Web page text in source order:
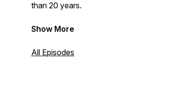
than 20 years.
Show More
All Episodes